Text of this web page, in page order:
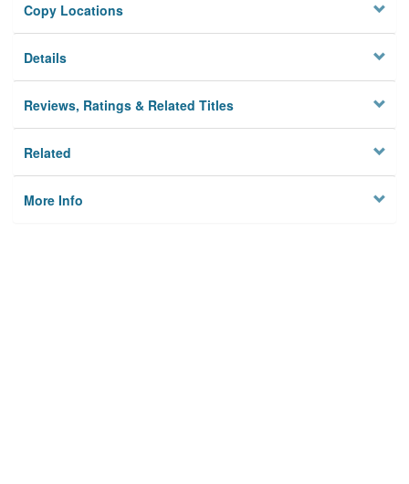
Copy Locations
Details
Reviews, Ratings & Related Titles
Related
More Info